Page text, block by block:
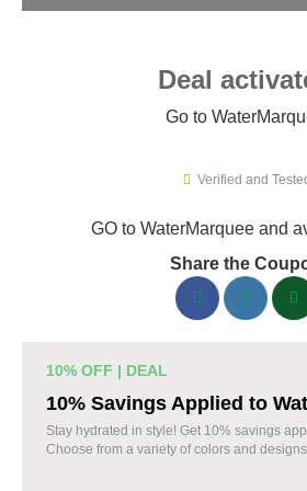
WaterMarquee Promo
Coupons August 2026
180 verified WaterMarquee coupons
Top WaterMarquee Discount
Deal
Go to
Verified and
GO to WaterMarquee and
Share the
10% OFF | DEAL
10% Savings Applied to
Stay hydrated in style! Get 10% savings
Choose from a variety of colors and